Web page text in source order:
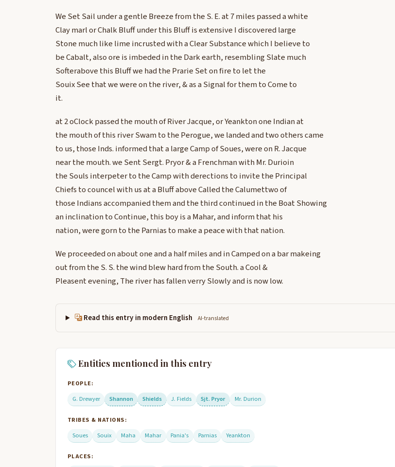
We Set Sail under a gentle Breeze from the S. E. at 7 miles passed a white
Clay marl or Chalk Bluff under this Bluff is extensive I discovered large
Stone much like lime incrusted with a Clear Substance which I believe to
be Cabalt, also ore is imbeded in the Dark earth, resembling Slate much
Softerabove this Bluff we had the Prarie Set on fire to let the
Souix See that we were on the river, & as a Signal for them to Come to
it.
at 2 oClock passed the mouth of River Jacque, or Yeankton one Indian at
the mouth of this river Swam to the Perogue, we landed and two others came
to us, those Inds. informed that a large Camp of Soues, were on R. Jacque
near the mouth. we Sent Sergt. Pryor & a Frenchman with Mr. Durioin
the Souls interpeter to the Camp with derections to invite the Principal
Chiefs to councel with us at a Bluff above Called the Calumettwo of
those Indians accompanied them and the third continued in the Boat Showing
an inclination to Continue, this boy is a Mahar, and inform that his
nation, were gorn to the Parnias to make a peace with that nation.
We proceeded on about one and a half miles and in Camped on a bar makeing
out from the S. S. the wind blew hard from the South. a Cool &
Pleasent evening, The river has fallen verry Slowly and is now low.
Read this entry in modern English AI-translated
Entities mentioned in this entry
PEOPLE:
G. Drewyer
Shannon Shields J. Fields Sjt. Pryor Mr. Durion
TRIBES & NATIONS:
Soues
Souix Maha Mahar Pania's Parnias Yeankton
PLACES: